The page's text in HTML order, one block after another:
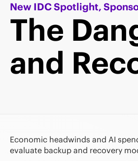
New IDC Spotlight,
The
and
Economic headwinds and AI
evaluate backup and recovery